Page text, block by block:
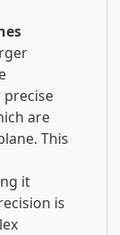
precise
are
This
it
is